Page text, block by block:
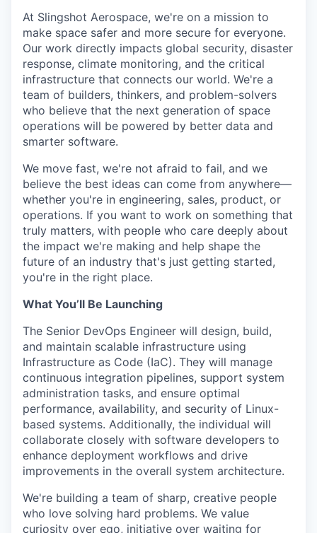
In-Person
Online
Take the Tour
Ask Us Anything
© 2025 Capital Factory.
At Slingshot Aerospace, we're on a mission to
make space safer and more secure for everyone.
Our work directly impacts global security, disaster
response, climate monitoring, and the critical
infrastructure that connects our world. We're a
team of builders, thinkers, and problem-solvers
who believe that the next generation of space
operations will be powered by better data and
smarter software.
We move fast, we're not afraid to fail, and we
believe the best ideas can come from anywhere—
whether you're in engineering, sales, product, or
operations. If you want to work on something that
truly matters, with people who care deeply about
the impact we're making and help shape the
future of an industry that's just getting started,
you're in the right place.
What You’ll Be Launching
The Senior DevOps Engineer will design, build,
and maintain scalable infrastructure using
Infrastructure as Code (IaC). They will manage
continuous integration pipelines, support system
administration tasks, and ensure optimal
performance, availability, and security of Linux-
based systems. Additionally, the individual will
collaborate closely with software developers to
enhance deployment workflows and drive
improvements in the overall system architecture.
We're building a team of sharp, creative people
who love solving hard problems. We value
curiosity over ego, initiative over waiting for